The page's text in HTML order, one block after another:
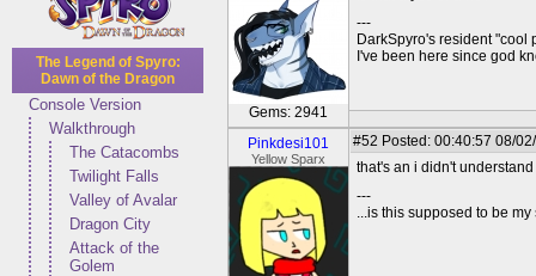
The Legend of Spyro:
Dawn of the Dragon
Console Version
Walkthrough
The Catacombs
Twilight Falls
Valley of Avalar
Dragon City
Attack of the
Golem
Gems: 2941
---
DarkSpyro's resident "cool
I've been here since god
Pinkdesi101
Yellow Sparx
#52 Posted: 00:40:57 08/
that's an i didn't
---
...is this supposed to be